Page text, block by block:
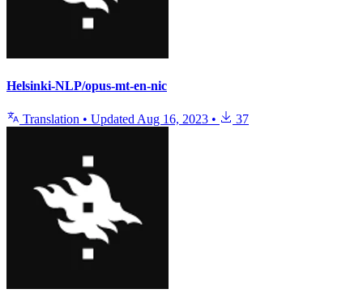
Helsinki-NLP/opus-mt-en-nic
Translation • UpdatedAug 16, 2023 • 37